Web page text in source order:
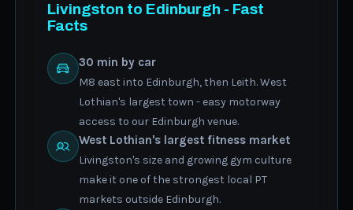
Livingston to Edinburgh - Fast
Facts
30 min by car
M8 east into Edinburgh, then Leith. West
Lothian's largest town - easy motorway
access to our Edinburgh venue.
West Lothian's largest fitness market
Livingston's size and growing gym culture
make it one of the strongest local PT
markets outside Edinburgh.